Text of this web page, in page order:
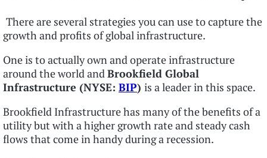
There are several strategies you can use to capture the
growth and profits of global infrastructure.
One is to actually own and operate infrastructure
around the world andBrookfield Global
Infrastructure (NYSE: BIP) is a leader in this space.
Brookfield Infrastructure has many of the benefits of a
utility but with a higher growth rate and steady cash
flows that come in handy during a recession.